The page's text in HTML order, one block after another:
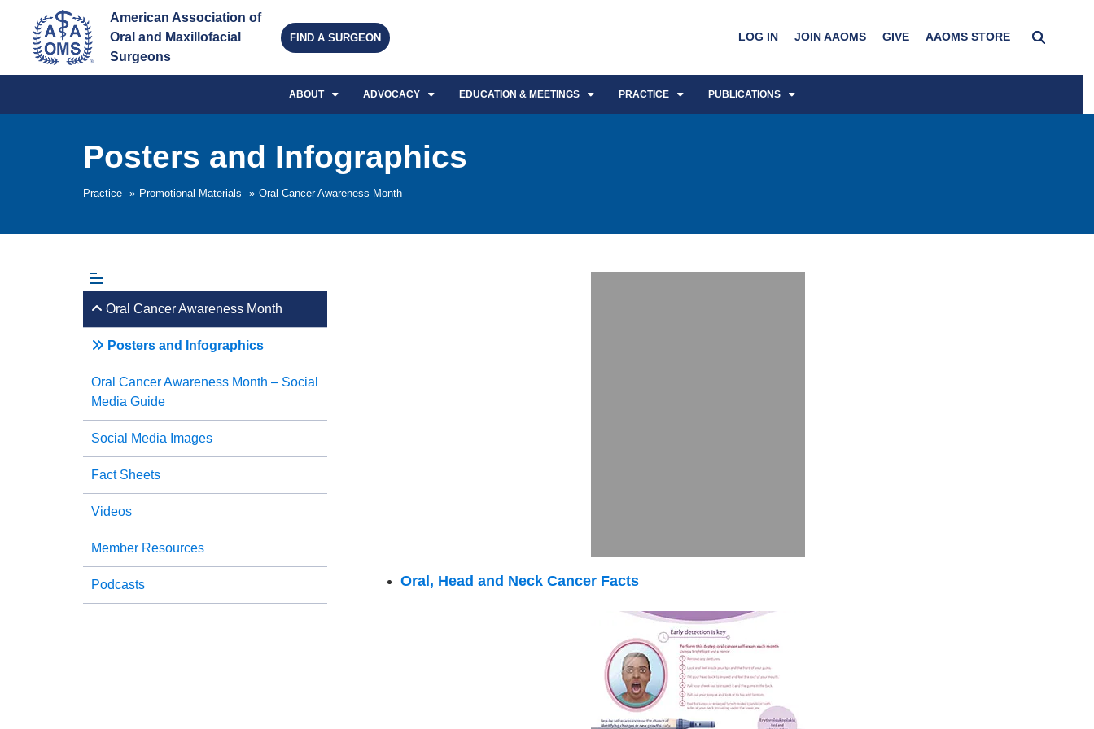
American Association of
Oral and Maxillofacial
Surgeons
FIND A SURGEON LOG IN JOIN AAOMS GIVE AAOMS STORE
ABOUT ADVOCACY EDUCATION & MEETINGS PRACTICE PUBLICATIONS
Practice » Promotional Materials » Oral Cancer Awareness Month
Posters and Infographics
Oral, Head and Neck Cancer Facts:
Head
and
Neck
Cancer
Facts
Oral Cancer Awareness Month
Posters and Infographics
Oral Cancer Awareness Month – Social
Media Guide
Social Media Images
Fact Sheets
Videos
Member Resources
Podcasts